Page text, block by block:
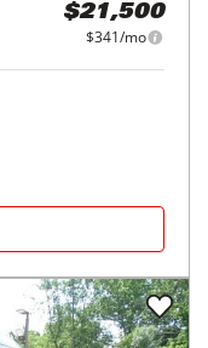
$21,500
$341/mo